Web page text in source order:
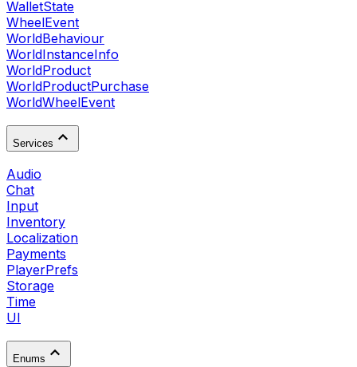
WalletState
WheelEvent
WorldBehaviour
WorldInstanceInfo
WorldProduct
WorldProductPurchase
WorldWheelEvent
Services
Audio
Chat
Input
Inventory
Localization
Payments
PlayerPrefs
Storage
Time
UI
Enums